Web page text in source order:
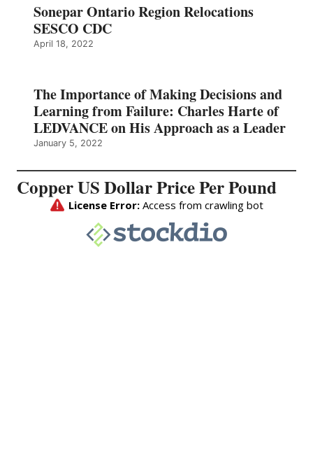
Sonepar Ontario Region Relocations
SESCO CDC
April 18, 2022
The Importance of Making Decisions and
Learning from Failure: Charles Harte of
LEDVANCE on His Approach as a Leader
January 5, 2022
Copper US Dollar Price Per Pound